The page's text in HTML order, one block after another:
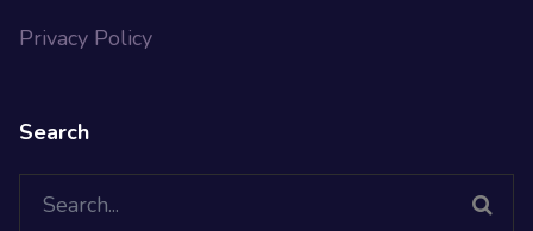
Privacy Policy
Search
Search